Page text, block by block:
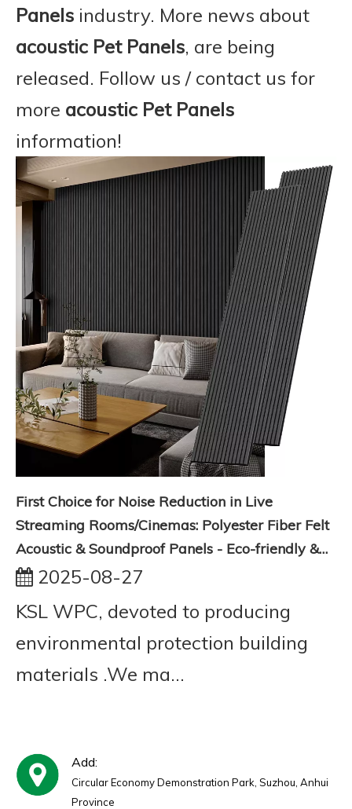
Panels industry. More news about
acoustic Pet Panels, are being
released. Follow us / contact us for
more acoustic Pet Panels
information!
First Choice for Noise Reduction in Live
Streaming Rooms/Cinemas: Polyester Fiber Felt
Acoustic & Soundproof Panels - Eco-friendly &
Flame Retardant
2025-08-27
KSL WPC, devoted to producing
environmental protection building
materials .We ma...
Add:
Circular Economy Demonstration Park, Suzhou, Anhui
Province